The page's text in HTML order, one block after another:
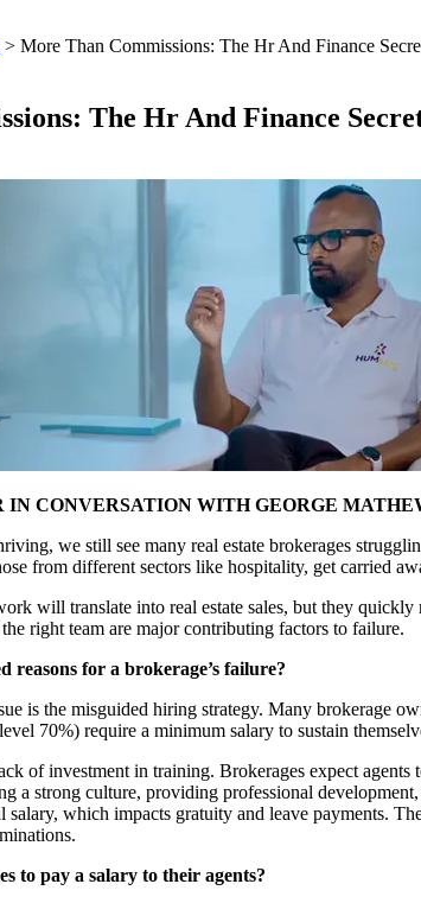
> More Than Commissions: The Hr And Finance
The Hr And Finance
CONVERSATION WITH GEORGE
we still see many real estate brokerages
from different sectors like hospitality, get carried
will translate into real estate sales, but they
right team are major contributing factors to failure.
reasons for a brokerage’s failure?
is the misguided hiring strategy. Many brokerage
70%) require a minimum salary to sustain
of investment in training. Brokerages expect
a strong culture, providing professional
which impacts gratuity and leave payments.
to pay a salary to their agents?